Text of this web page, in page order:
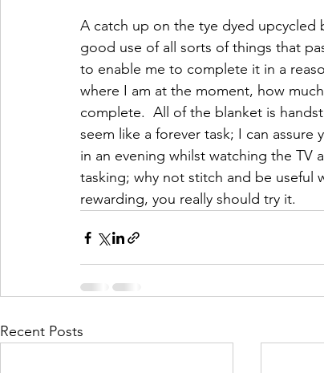
A catch up on the tye dyed
good use of all sorts of things that
to enable me to complete it in a
where I am at the moment, how
complete.  All of the blanket is
seem like a forever task; I can
in an evening whilst watching the TV
tasking; why not stitch and be useful
rewarding, you really should try it.
Recent Posts